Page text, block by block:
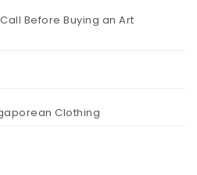
Before Buying an Art
Clothing